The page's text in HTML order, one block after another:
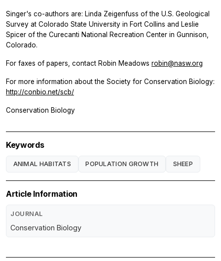
Singer's co-authors are: Linda Zeigenfuss of the U.S. Geological
Survey at Colorado State University in Fort Collins and Leslie
Spicer of the Curecanti National Recreation Center in Gunnison,
Colorado.
For faxes of papers, contact Robin Meadows robin@nasw.org
For more information about the Society for Conservation Biology:
http://conbio.net/scb/
Conservation Biology
Keywords
ANIMAL HABITATS POPULATION GROWTH SHEEP
Article Information
JOURNAL
Conservation Biology